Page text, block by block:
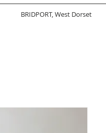
BRIDPORT,West Dorset